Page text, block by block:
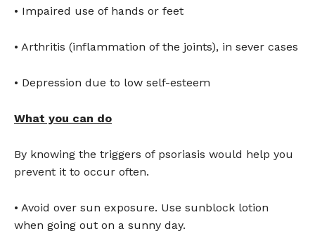
• Impaired use of hands or feet
• Arthritis (inflammation of the joints), in sever cases
• Depression due to low self-esteem
What you can do
By knowing the triggers of psoriasis would help you
prevent it to occur often.
• Avoid over sun exposure. Use sunblock lotion
when going out on a sunny day.